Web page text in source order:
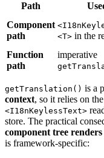
Path
Component
path
<T> in the
Function
path
imperative
getTranslation() is a
context, so it relies on the
<I18nKeylessText>
store. The practical
component tree renders
is framework-specific: